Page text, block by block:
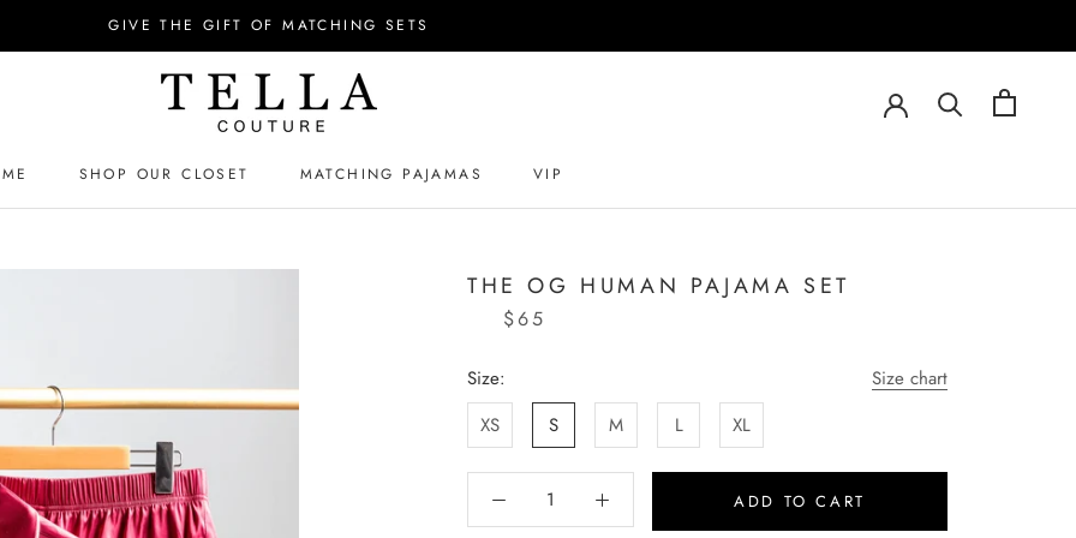
GIVE THE GIFT OF MATCHING SETS
SHOP OUR CLOSET
MATCHING PAJAMAS
VIP
THE OG HUMAN PAJAMA SET
$65
Size:
Size chart
XS
S M L XL
ADD TO CART